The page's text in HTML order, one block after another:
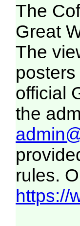
The
Great
The
official
the
rules.
https://